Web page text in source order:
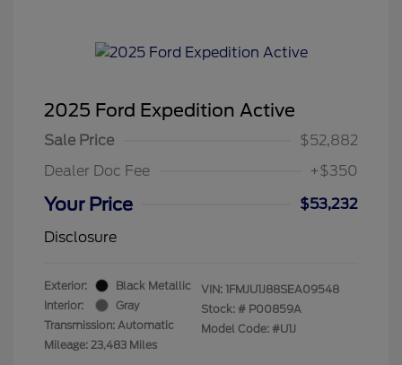
2025 Ford Expedition Active
Sale Price
$52,882
Dealer Doc Fee
+$350
Your Price
$53,232
Disclosure
Exterior:
Black Metallic
Interior:
Gray
Transmission: Automatic
Mileage: 23,483 Miles
VIN: 1FMJU1J88SEA09548
Stock: # P00859A
Model Code: #U1J